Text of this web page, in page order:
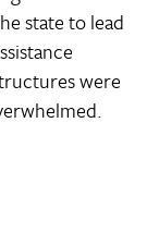
state to lead
were